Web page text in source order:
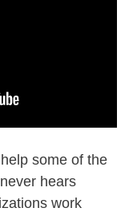
some of the
hears
work